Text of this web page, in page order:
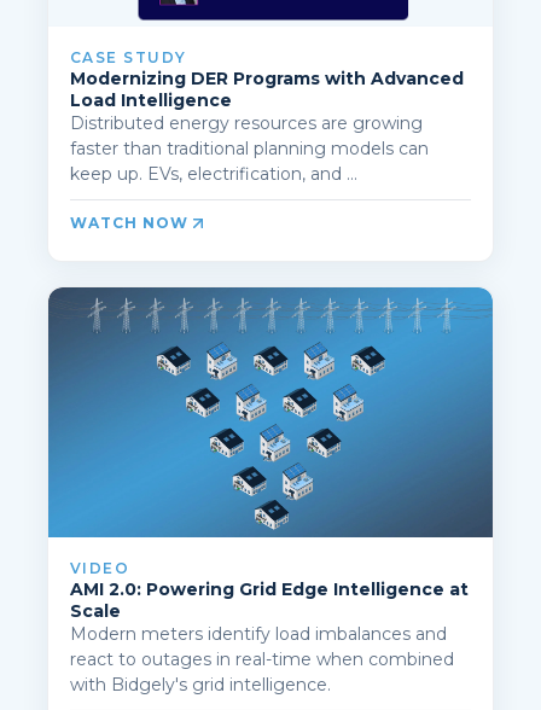
CASE STUDY
Modernizing DER Programs with Advanced
Load Intelligence
Distributed energy resources are growing
faster than traditional planning models can
keep up. EVs, electrification, and ...
WATCH NOW
VIDEO
AMI 2.0: Powering Grid Edge Intelligence at
Scale
Modern meters identify load imbalances and
react to outages in real-time when combined
with Bidgely's grid intelligence.